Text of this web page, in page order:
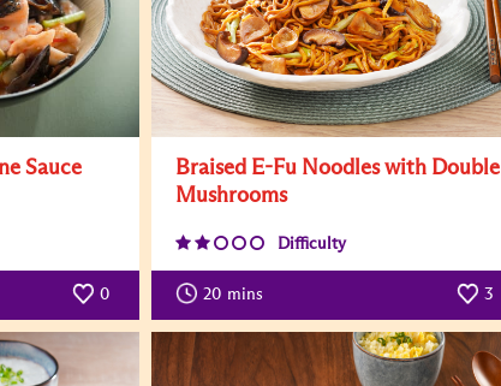
Sauce
0
Braised E-Fu Noodles with Double
Mushrooms
Difficulty
20 mins 3